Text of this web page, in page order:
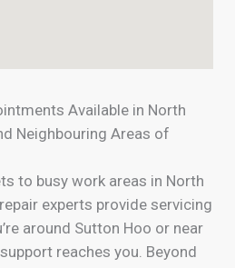
Available in North
Neighbouring Areas of
to busy work areas in North
experts provide servicing
around Sutton Hoo or near
reaches you. Beyond